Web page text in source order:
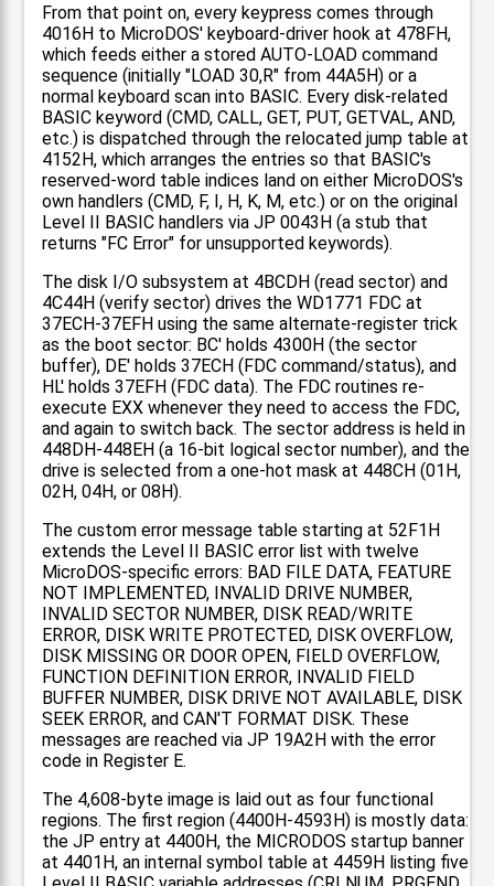
From that point on, every keypress comes through
4016H to MicroDOS' keyboard-driver hook at 478FH,
which feeds either a stored AUTO-LOAD command
sequence (initially "LOAD 30,R" from 44A5H) or a
normal keyboard scan into BASIC. Every disk-related
BASIC keyword (CMD, CALL, GET, PUT, GETVAL, AND,
etc.) is dispatched through the relocated jump table at
4152H, which arranges the entries so that BASIC's
reserved-word table indices land on either MicroDOS's
own handlers (CMD, F, I, H, K, M, etc.) or on the original
Level II BASIC handlers via JP 0043H (a stub that
returns "FC Error" for unsupported keywords).
The disk I/O subsystem at 4BCDH (read sector) and
4C44H (verify sector) drives the WD1771 FDC at
37ECH-37EFH using the same alternate-register trick
as the boot sector: BC' holds 4300H (the sector
buffer), DE' holds 37ECH (FDC command/status), and
HL' holds 37EFH (FDC data). The FDC routines re-
execute EXX whenever they need to access the FDC,
and again to switch back. The sector address is held in
448DH-448EH (a 16-bit logical sector number), and the
drive is selected from a one-hot mask at 448CH (01H,
02H, 04H, or 08H).
The custom error message table starting at 52F1H
extends the Level II BASIC error list with twelve
MicroDOS-specific errors: BAD FILE DATA, FEATURE
NOT IMPLEMENTED, INVALID DRIVE NUMBER,
INVALID SECTOR NUMBER, DISK READ/WRITE
ERROR, DISK WRITE PROTECTED, DISK OVERFLOW,
DISK MISSING OR DOOR OPEN, FIELD OVERFLOW,
FUNCTION DEFINITION ERROR, INVALID FIELD
BUFFER NUMBER, DISK DRIVE NOT AVAILABLE, DISK
SEEK ERROR, and CAN'T FORMAT DISK. These
messages are reached via JP 19A2H with the error
code in Register E.
The 4,608-byte image is laid out as four functional
regions. The first region (4400H-4593H) is mostly data:
the JP entry at 4400H, the MICRODOS startup banner
at 4401H, an internal symbol table at 4459H listing five